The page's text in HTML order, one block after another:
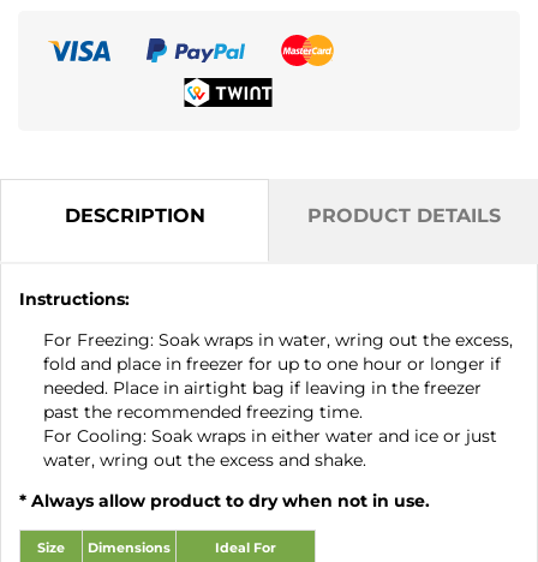
DESCRIPTION PRODUCT DETAILS
Instructions:
For Freezing: Soak wraps in water, wring out the excess,
fold and place in freezer for up to one hour or longer if
needed. Place in airtight bag if leaving in the freezer
past the recommended freezing time.
For Cooling: Soak wraps in either water and ice or just
water, wring out the excess and shake.
* Always allow product to dry when not in use.
Size Dimensions Ideal For